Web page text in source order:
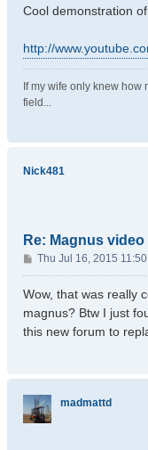
s
Cool demonstration
http://
If my wife only knew how
field...
Nick481
Re: Magnus video
P
o
s
Thu Jul 16, 2015
Wow, that was really
magnus? Btw I just
this new forum to
madmattd